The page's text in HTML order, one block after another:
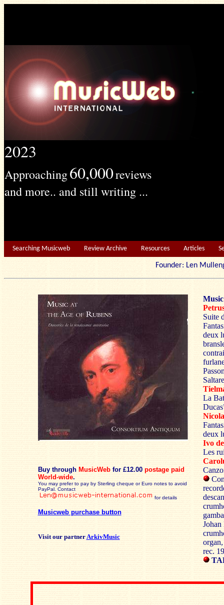
2023
Approaching60,000reviews
and more.. and still writing ...
Searching Musicweb Review Archive Resources Articles
Founder: Len
Buy through MusicWebfor £12.00 postage paid
World-wide.
You may prefer to pay by Sterling cheque or Euro notes to avoid
PayPal. Contact
for details
Musicweb purchase button
Visit our partnerArkivMusic
Suite
deux
La
deux
Ivo
Les
Johan
rec.